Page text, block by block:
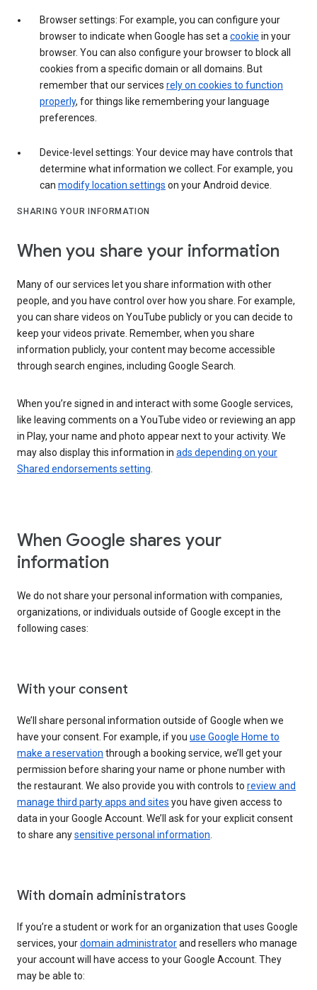
Browser settings: For example, you can configure your
browser to indicate when Google has set a cookie in your
browser. You can also configure your browser to block all
cookies from a specific domain or all domains. But
remember that our services rely on cookies to function
properly, for things like remembering your language
preferences.
Device-level settings: Your device may have controls that
determine what information we collect. For example, you
can modify location settings on your Android device.
SHARING YOUR INFORMATION
When you share your information
Many of our services let you share information with other
people, and you have control over how you share. For example,
you can share videos on YouTube publicly or you can decide to
keep your videos private. Remember, when you share
information publicly, your content may become accessible
through search engines, including Google Search.
When you’re signed in and interact with some Google services,
like leaving comments on a YouTube video or reviewing an app
in Play, your name and photo appear next to your activity. We
may also display this information in ads depending on your
Shared endorsements setting
When Google shares your
information
We do not share your personal information with companies,
organizations, or individuals outside of Google except in the
following cases:
With your consent
We’ll share personal information outside of Google when we
have your consent. For example, if you use Google Home to
make a reservation through a booking service, we’ll get your
permission before sharing your name or phone number with
the restaurant. We also provide you with controls to review and
manage third party apps and sites you have given access to
data in your Google Account. We’ll ask for your explicit consent
to share anysensitive personal information
With domain administrators
If you’re a student or work for an organization that uses Google
services, yourdomain administratorand resellers who manage
your account will have access to your Google Account. They
may be able to: